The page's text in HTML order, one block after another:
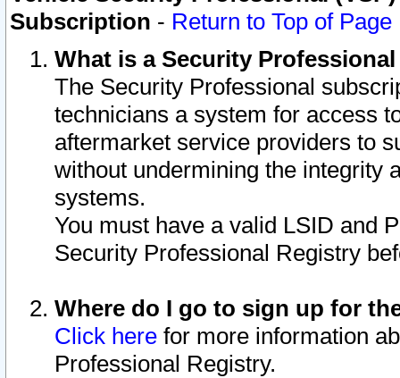
Subscription - Return to Top of Page
What is a Security
The Security Professional
technicians a system for access
aftermarket service providers to
without undermining the integrity
systems.
You must have a valid LSID and
Security Professional Registry
Where do I go to sign up for
Click here for more information
Professional Registry.